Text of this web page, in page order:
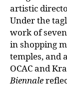
artistic
Under the
work of
in shopping
temples, and
OCAC and
Biennale